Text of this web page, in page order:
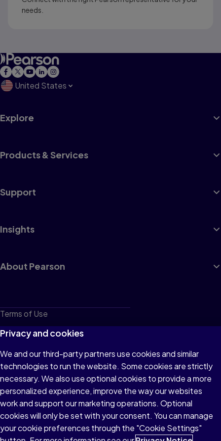
needs.
United States
Explore
Products & Services
Support
Insights
About Pearson
Terms of Use
Privacy
Cookies
Do not sell or share my personal information
Accessibility
Patent Notice
Privacy and cookies
We and our third-party partners use cookies and similar
technologies to run the website. Some cookies are strictly
necessary. We also use optional cookies to provide a more
personalized experience, improve the way our websites
work and support our marketing operations. Optional
cookies will only be set with your consent. You can manage
your cookie preferences through the "Cookie Settings"